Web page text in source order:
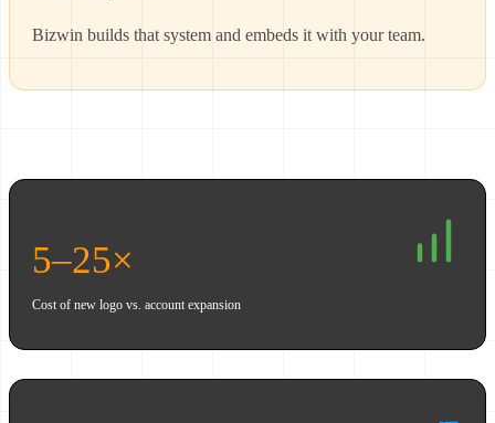
Bizwin builds that system and embeds it with your team.
5–25×
Cost of new logo vs. account expansion